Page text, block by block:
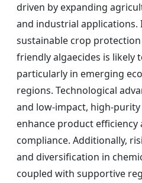
driven by expanding
and industrial
sustainable crop
friendly algaecides is likely
particularly in emerging
regions. Technological
and low-impact, high-
enhance product
compliance. Additionally,
and diversification in
coupled with supportive